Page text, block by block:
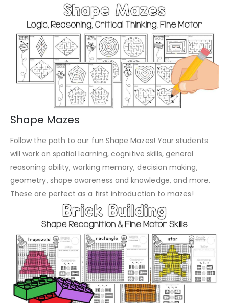
Shape Mazes
Follow the path to our fun Shape Mazes! Your students
will work on spatial learning, cognitive skills, general
reasoning ability, working memory, decision making,
geometry, shape awareness and knowledge, and more.
These are perfect as a first introduction to mazes!